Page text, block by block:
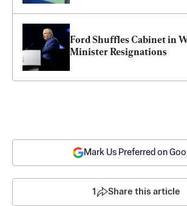
Ford Shuffles Cabinet in
Minister Resignations
Mark Us Preferred on
1 Share this article